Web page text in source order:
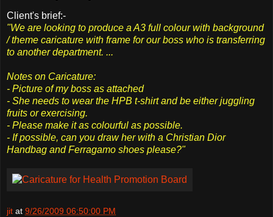
Client's brief:-
"We are looking to produce a A3 full colour with background
/ theme caricature with frame for our boss who is transferring
to another department. ...
Notes on Caricature:
- Picture of my boss as attached
- She needs to wear the HPB t-shirt and be either juggling
fruits or exercising.
- Please make it as colourful as possible.
- If possible, can you draw her with a Christian Dior
Handbag and Ferragamo shoes please?"
jit at 9/26/2009 06:50:00 PM